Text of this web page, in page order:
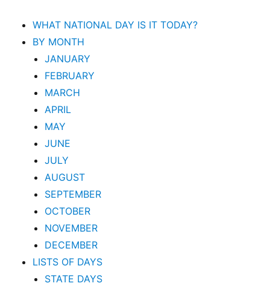
WHAT NATIONAL DAY IS IT TODAY?
BY MONTH
JANUARY
FEBRUARY
MARCH
APRIL
MAY
JUNE
JULY
AUGUST
SEPTEMBER
OCTOBER
NOVEMBER
DECEMBER
LISTS OF DAYS
STATE DAYS